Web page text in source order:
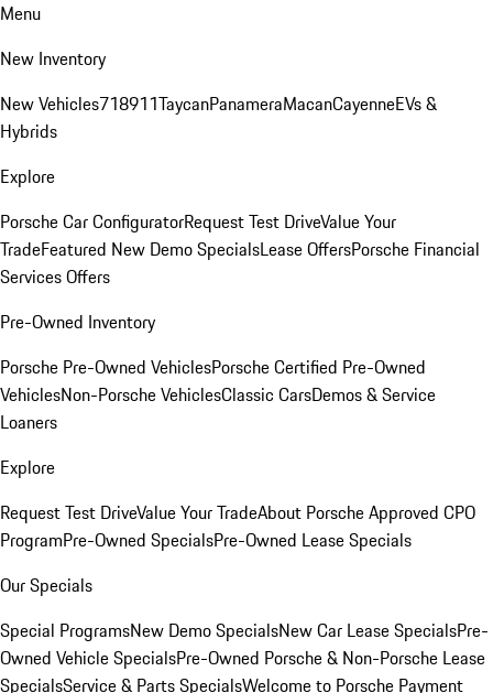
Menu
New Inventory
New Vehicles718911TaycanPanameraMacanCayenneEVs &
Hybrids
Explore
Porsche Car ConfiguratorRequest Test DriveValue Your
TradeFeatured New Demo SpecialsLease OffersPorsche Financial
Services Offers
Pre-Owned Inventory
Porsche Pre-Owned VehiclesPorsche Certified Pre-Owned
VehiclesNon-Porsche VehiclesClassic CarsDemos & Service
Loaners
Explore
Request Test DriveValue Your TradeAbout Porsche Approved CPO
ProgramPre-Owned SpecialsPre-Owned Lease Specials
Our Specials
Special ProgramsNew Demo SpecialsNew Car Lease SpecialsPre-
Owned Vehicle SpecialsPre-Owned Porsche & Non-Porsche Lease
SpecialsService & Parts SpecialsWelcome to Porsche Payment